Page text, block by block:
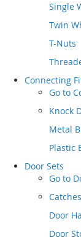
Single
Twin
T-Nuts
Connecting
Go to
Knock
Metal
Plastic
Door Sets
Go to
Catches
Door
Door